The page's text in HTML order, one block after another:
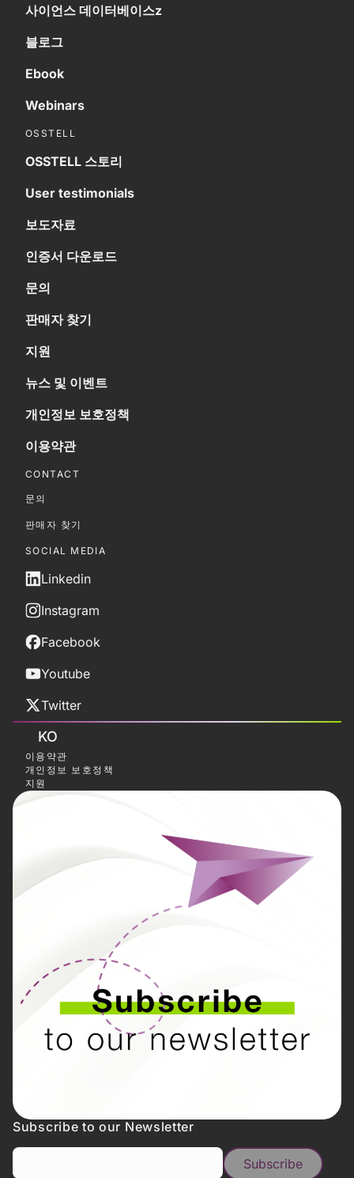
사이언스 데이터베이스z
블로그
Ebook
Webinars
OSSTELL
OSSTELL 스토리
User testimonials
보도자료
인증서 다운로드
문의
판매자 찾기
지원
뉴스 및 이벤트
개인정보 보호정책
이용약관
CONTACT
문의
판매자 찾기
SOCIAL MEDIA
Linkedin
Instagram
Facebook
Youtube
Twitter
KO
이용약관
개인정보 보호정책
지원
Subscribe to our Newsletter